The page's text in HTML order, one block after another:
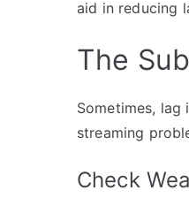
aid in reducing
The
Sometimes,
streaming
Check